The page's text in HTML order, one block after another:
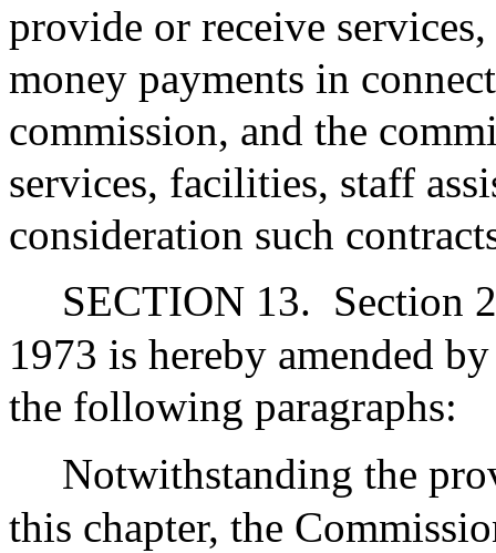
provide or receive
money payments in
commission, and the
services, facilities, staff
consideration such
SECTION 13. Section
1973 is hereby amended
the following paragraphs:
Notwithstanding the
this chapter, the